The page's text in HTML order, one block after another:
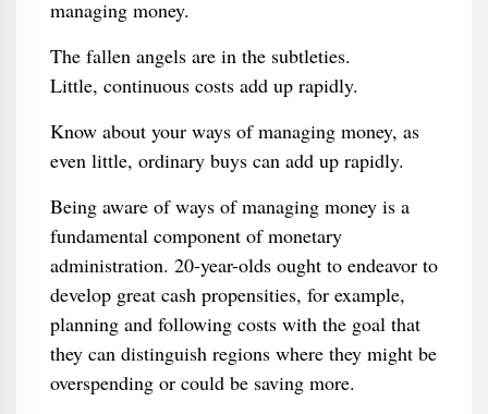
managing money.
The fallen angels are in the subtleties.
Little, continuous costs add up rapidly.
Know about your ways of managing money, as
even little, ordinary buys can add up rapidly.
Being aware of ways of managing money is a
fundamental component of monetary
administration. 20-year-olds ought to endeavor to
develop great cash propensities, for example,
planning and following costs with the goal that
they can distinguish regions where they might be
overspending or could be saving more.